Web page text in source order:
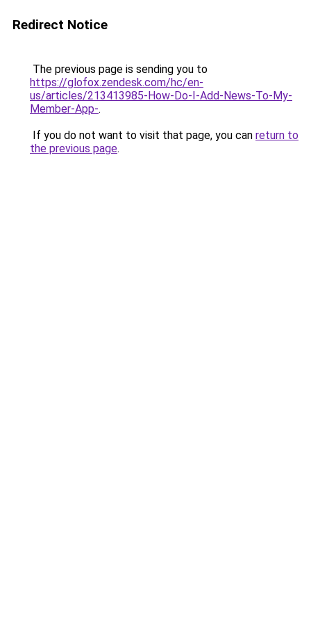
Redirect Notice
The previous page is sending you to
https://glofox.zendesk.com/hc/en-
us/articles/213413985-How-Do-I-Add-News-To-My-
Member-App-.
If you do not want to visit that page, you can return to
the previous page.